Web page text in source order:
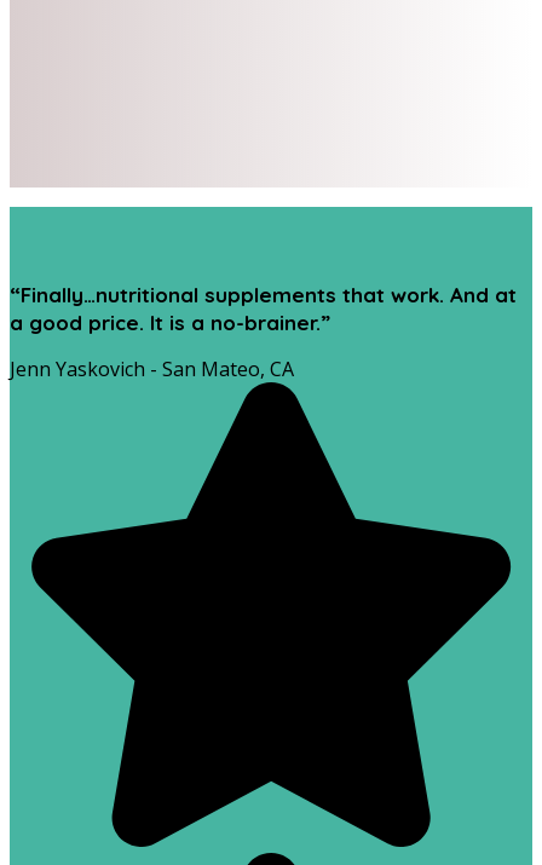
“Finally…nutritional supplements that work. And at
a good price. It is a no-brainer.”
Jenn Yaskovich - San Mateo, CA